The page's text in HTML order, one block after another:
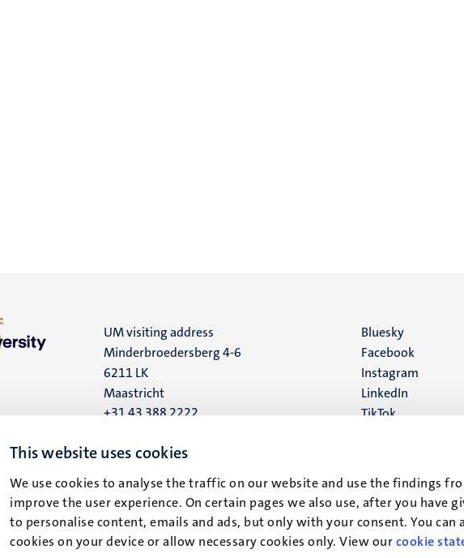
This website uses cookies
We use cookies to analyse the traffic on our website and use the findings
improve the user experience. On certain pages we also use, after you have
to personalise content, emails and ads, but only with your consent. You
cookies on your device or allow necessary cookies only. View ourcookie
UM visiting address
Minderbroedersberg 4-6
6211 LK
Maastricht
+31 43 388 2222
UM postal address
6200 MD
Maastricht
Social
media
Bluesky
Facebook
Instagram
LinkedIn
TikTok